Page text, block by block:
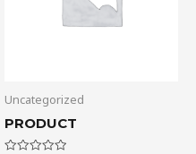
Uncategorized
PRODUCT